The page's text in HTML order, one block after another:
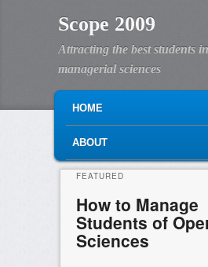
Scope 2009
Attracting the best students
managerial sciences
SKIP TO PRIMARY
SKIP TO SECONDARY
HOME
ABOUT
How to Manage
Students of
Sciences
FEATURED